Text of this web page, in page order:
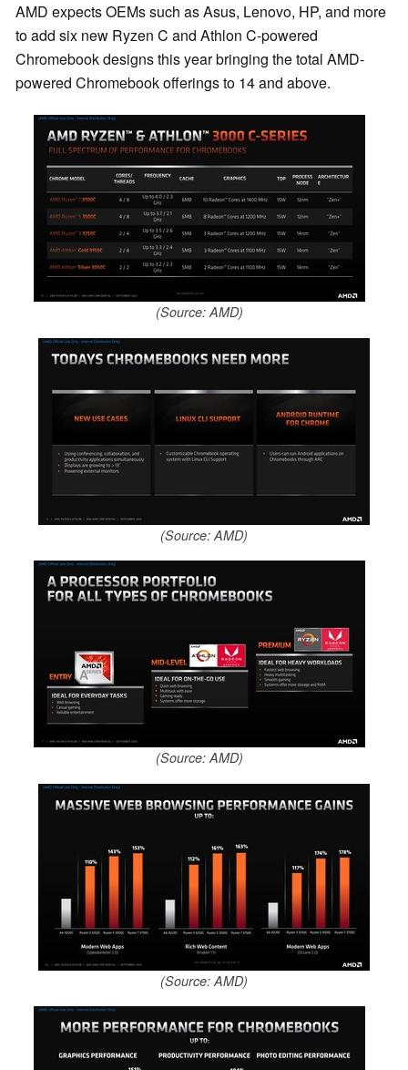
AMD expects OEMs such as Asus, Lenovo, HP, and more
to add six new Ryzen C and Athlon C-powered
Chromebook designs this year bringing the total AMD-
powered Chromebook offerings to 14 and above.
(Source: AMD)
(Source: AMD)
(Source: AMD)
(Source: AMD)